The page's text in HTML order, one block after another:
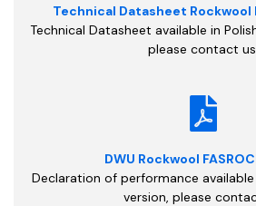
Technical Datasheet Rockwool
Technical Datasheet available in
please contact
DWU Rockwool
Declaration of performance available
version, please